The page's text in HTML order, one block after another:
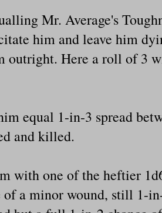
Mr. Average's
him and leave him
Here a roll of 3
equal 1-in-3 spread
and killed.
with one of the heftier
of a minor wound, still 1-